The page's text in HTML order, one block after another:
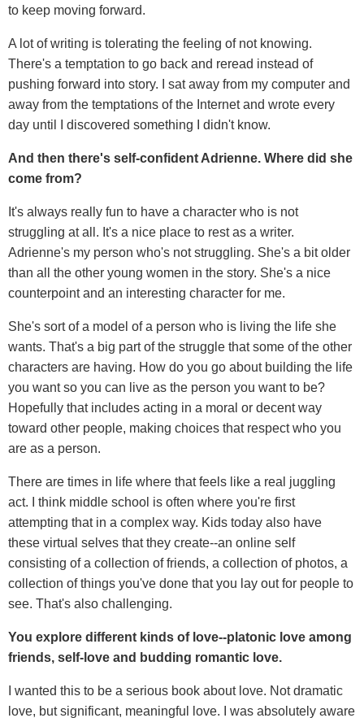
to keep moving forward.
A lot of writing is tolerating the feeling of not knowing.
There's a temptation to go back and reread instead of
pushing forward into story. I sat away from my computer and
away from the temptations of the Internet and wrote every
day until I discovered something I didn't know.
And then there's self-confident Adrienne. Where did she
come from?
It's always really fun to have a character who is not
struggling at all. It's a nice place to rest as a writer.
Adrienne's my person who's not struggling. She's a bit older
than all the other young women in the story. She's a nice
counterpoint and an interesting character for me.
She's sort of a model of a person who is living the life she
wants. That's a big part of the struggle that some of the other
characters are having. How do you go about building the life
you want so you can live as the person you want to be?
Hopefully that includes acting in a moral or decent way
toward other people, making choices that respect who you
are as a person.
There are times in life where that feels like a real juggling
act. I think middle school is often where you're first
attempting that in a complex way. Kids today also have
these virtual selves that they create--an online self
consisting of a collection of friends, a collection of photos, a
collection of things you've done that you lay out for people to
see. That's also challenging.
You explore different kinds of love--platonic love among
friends, self-love and budding romantic love.
I wanted this to be a serious book about love. Not dramatic
love, but significant, meaningful love. I was absolutely aware